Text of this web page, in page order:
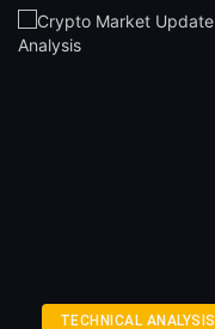
TECHNICAL ANALYSIS